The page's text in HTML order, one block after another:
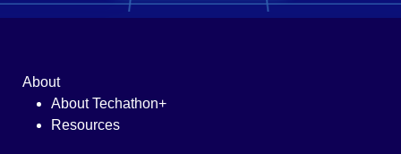
About
About Techathon+
Resources